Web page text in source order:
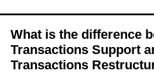
What is the difference
Transactions Support
Transactions